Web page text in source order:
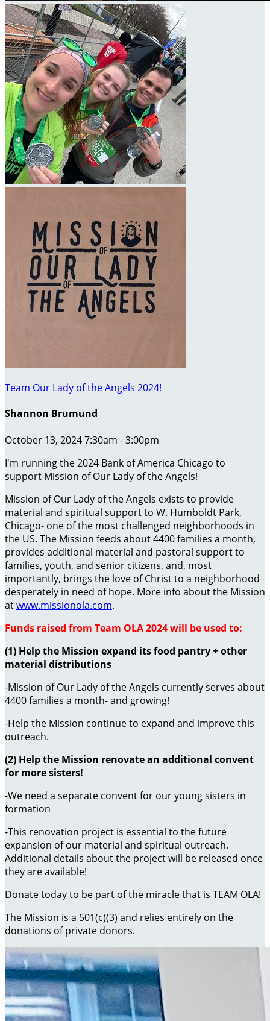
Team Our Lady of the Angels 2024!
Shannon Brumund
October 13, 2024 7:30am - 3:00pm
I'm running the 2024 Bank of America Chicago to
support Mission of Our Lady of the Angels!
Mission of Our Lady of the Angels exists to provide
material and spiritual support to W. Humboldt Park,
Chicago- one of the most challenged neighborhoods in
the US. The Mission feeds about 4400 families a month,
provides additional material and pastoral support to
families, youth, and senior citizens, and, most
importantly, brings the love of Christ to a neighborhood
desperately in need of hope. More info about the Mission
atwww.missionola.com.
Funds raised from Team OLA 2024 will be used to:
(1) Help the Mission expand its food pantry + other
material distributions
-Mission of Our Lady of the Angels currently serves about
4400 families a month- and growing!
-Help the Mission continue to expand and improve this
outreach.
(2) Help the Mission renovate an additional convent
for more sisters!
-We need a separate convent for our young sisters in
formation
-This renovation project is essential to the future
expansion of our material and spiritual outreach.
Additional details about the project will be released once
they are available!
Donate today to be part of the miracle that is TEAM OLA!
The Mission is a 501(c)(3) and relies entirely on the
donations of private donors.